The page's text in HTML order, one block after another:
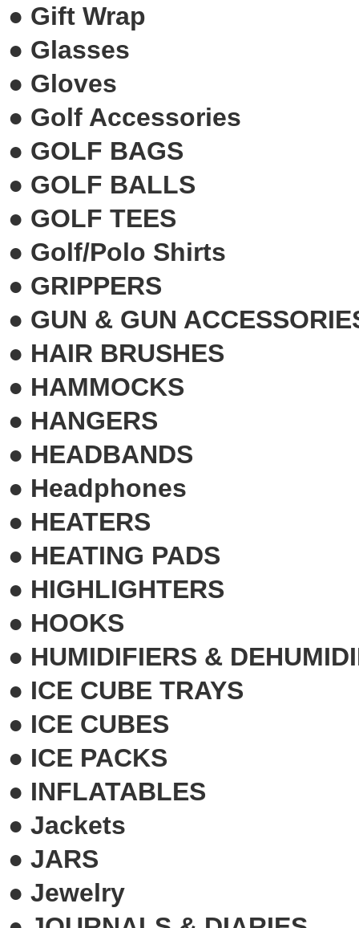
● Gift Wrap
● Glasses
● Gloves
● Golf Accessories
● GOLF BAGS
● GOLF BALLS
● GOLF TEES
● Golf/Polo Shirts
● GRIPPERS
● GUN & GUN
● HAIR BRUSHES
● HAMMOCKS
● HANGERS
● HEADBANDS
● Headphones
● HEATERS
● HEATING PADS
● HIGHLIGHTERS
● HOOKS
● HUMIDIFIERS &
● ICE CUBE TRAYS
● ICE CUBES
● ICE PACKS
● INFLATABLES
● Jackets
● JARS
● Jewelry